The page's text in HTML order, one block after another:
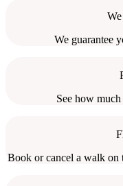
We guarantee
See how
Book or cancel a walk on